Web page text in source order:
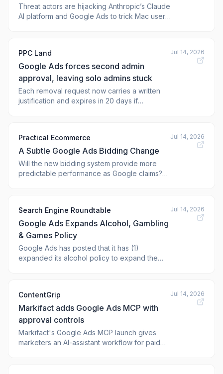
Stealer on macOS
Threat actors are hijacking Anthropic’s Claude
AI platform and Google Ads to trick Mac users
Hunting. The infection begins when a victim
searches for terms like &#
PPC Land
Google Ads forces second admin
approval, leaving solo admins stuck
Each removal request now carries a written
justification and expires in 20 days if
Jul 14, 2026
Practical Ecommerce
A Subtle Google Ads Bidding Change
Will the new bidding system provide more
predictable performance as Google claims?
Jul 14, 2026
Search Engine Roundtable
Google Ads Expands Alcohol, Gambling
& Games Policy
Google Ads has posted that it has (1)
expanded its alcohol policy to expand the
Jul 14, 2026
ContentGrip
Markifact adds Google Ads MCP with
approval controls
Markifact's Google Ads MCP launch gives
marketers an AI-assistant workflow for paid
Jul 14, 2026